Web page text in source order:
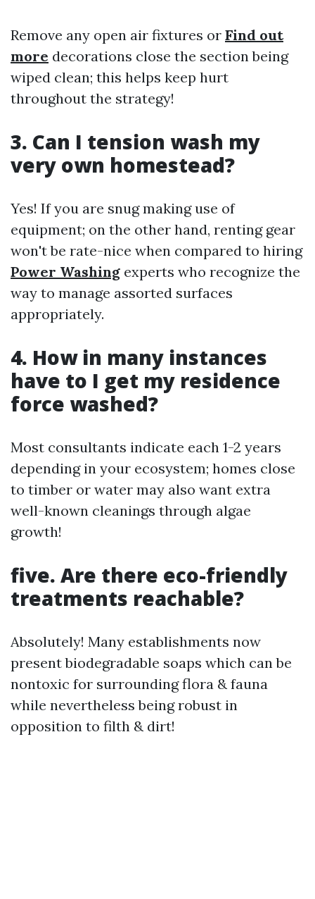
Remove any open air fixtures or Find out
more decorations close the section being
wiped clean; this helps keep hurt
throughout the strategy!
3. Can I tension wash my
very own homestead?
Yes! If you are snug making use of
equipment; on the other hand, renting gear
won't be rate-nice when compared to hiring
Power Washing experts who recognize the
way to manage assorted surfaces
appropriately.
4. How in many instances
have to I get my residence
force washed?
Most consultants indicate each 1-2 years
depending in your ecosystem; homes close
to timber or water may also want extra
well-known cleanings through algae
growth!
five. Are there eco-friendly
treatments reachable?
Absolutely! Many establishments now
present biodegradable soaps which can be
nontoxic for surrounding flora & fauna
while nevertheless being robust in
opposition to filth & dirt!